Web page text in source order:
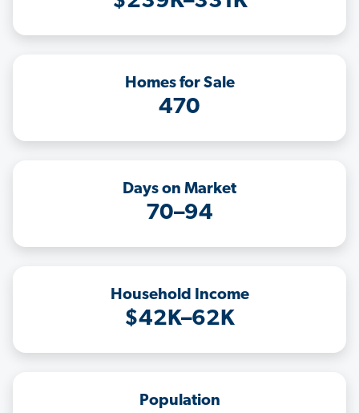
Homes for Sale
470
Days on Market
70–94
Household Income
$42K–62K
Population